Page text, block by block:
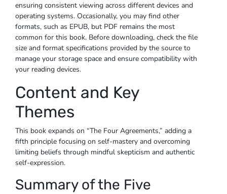
ensuring consistent viewing across different devices and
operating systems. Occasionally, you may find other
formats, such as EPUB, but PDF remains the most
common for this book. Before downloading, check the file
size and format specifications provided by the source to
manage your storage space and ensure compatibility with
your reading devices.
Content and Key
Themes
This book expands on “The Four Agreements,” adding a
fifth principle focusing on self-mastery and overcoming
limiting beliefs through mindful skepticism and authentic
self-expression.
Summary of the Five